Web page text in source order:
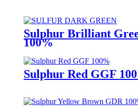
Sulphur Brilliant
100%
Sulphur Red GGF